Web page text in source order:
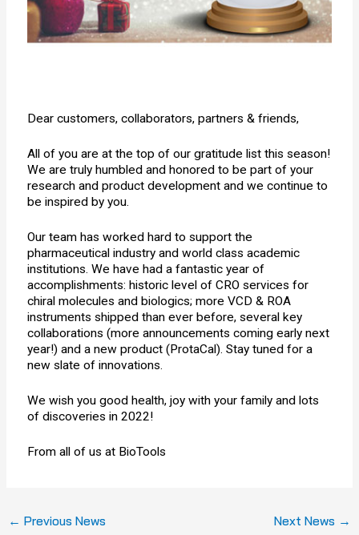
Dear customers, collaborators, partners & friends,
All of you are at the top of our gratitude list this season!
We are truly humbled and honored to be part of your
research and product development and we continue to
be inspired by you.
Our team has worked hard to support the
pharmaceutical industry and world class academic
institutions. We have had a fantastic year of
accomplishments: historic level of CRO services for
chiral molecules and biologics; more VCD & ROA
instruments shipped than ever before, several key
collaborations (more announcements coming early next
year!) and a new product (ProtaCal). Stay tuned for a
new slate of innovations.
We wish you good health, joy with your family and lots
of discoveries in 2022!
From all of us at BioTools
← Previous News Next News →